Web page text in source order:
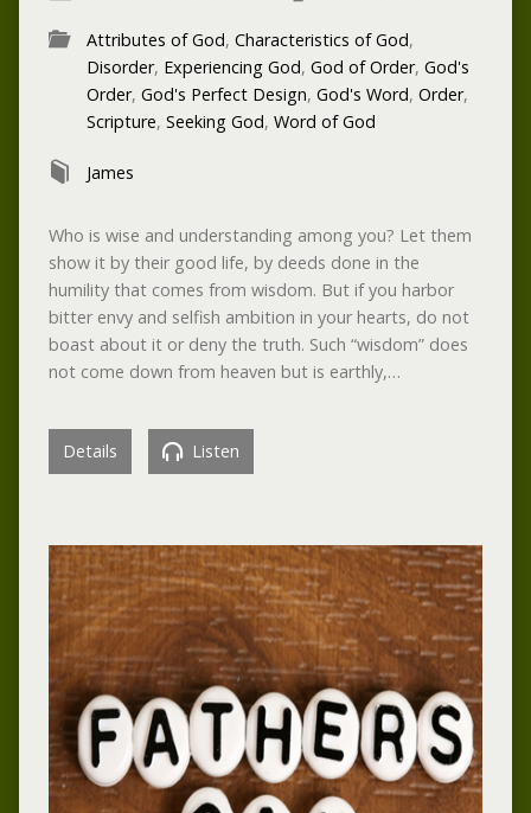
Attributes of God, Characteristics of God,
Disorder, Experiencing God, God of Order, God's
Order, God's Perfect Design, God's Word, Order,
Scripture, Seeking God, Word of God
James
Who is wise and understanding among you? Let them
show it by their good life, by deeds done in the
humility that comes from wisdom. But if you harbor
bitter envy and selfish ambition in your hearts, do not
boast about it or deny the truth. Such “wisdom” does
not come down from heaven but is earthly,…
Details Listen